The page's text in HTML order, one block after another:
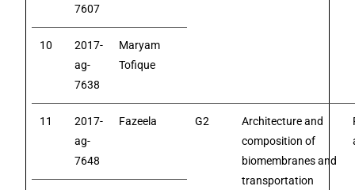
7607
10
2017-
ag-
7638
Maryam
Tofique
11
2017-
ag-
7648
Fazeela G2
Architecture and
composition of
biomembranes and
transportation